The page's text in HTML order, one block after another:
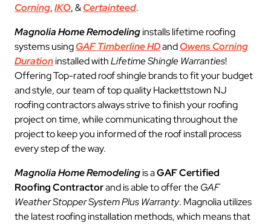
Corning,IKO, &Certainteed.
Magnolia Home Remodelinginstalls lifetime roofing
systems usingGAF Timberline HDandOwens Corning
Durationinstalled withLifetime Shingle Warranties!
Offering Top-rated roof shingle brands to fit your budget
and style, our team of top quality Hackettstown NJ
roofing contractors always strive to finish your roofing
project on time, while communicating throughout the
project to keep you informed of the roof install process
every step of the way.
Magnolia Home Remodelingis aGAF Certified
Roofing Contractorand is able to offer theGAF
Weather Stopper System Plus Warranty. Magnolia utilizes
the latest roofing installation methods, which means that